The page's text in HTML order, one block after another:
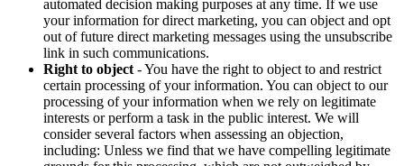
automated decision making purposes at any time. If we use
your information for direct marketing, you can object and opt
out of future direct marketing messages using the unsubscribe
link in such communications.
Right to object - You have the right to object to and restrict
certain processing of your information. You can object to our
processing of your information when we rely on legitimate
interests or perform a task in the public interest. We will
consider several factors when assessing an objection,
including: Unless we find that we have compelling legitimate